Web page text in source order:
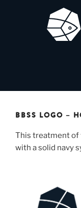
BBSS LOGO –
This treatment of
with a solid navy